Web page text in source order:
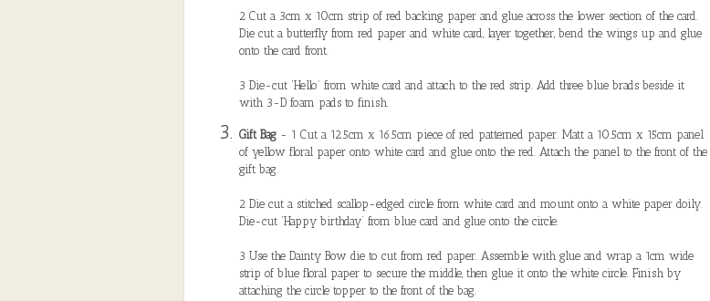
2 Cut a 3cm x 10cm strip of red backing paper and glue across the lower section of the card.
Die cut a butterfly from red paper and white card, layer together, bend the wings up and glue
onto the card front.
3 Die-cut ‘Hello’ from white card and attach to the red strip. Add three blue brads beside it
with 3-D foam pads to finish.
Gift Bag - 1 Cut a 12.5cm x 16.5cm piece of red patterned paper. Matt a 10.5cm x 15cm panel
of yellow floral paper onto white card and glue onto the red. Attach the panel to the front of the
gift bag.
2 Die cut a stitched scallop-edged circle from white card and mount onto a white paper doily.
Die-cut ‘Happy birthday’ from blue card and glue onto the circle.
3 Use the Dainty Bow die to cut from red paper. Assemble with glue and wrap a 1cm wide
strip of blue floral paper to secure the middle, then glue it onto the white circle. Finish by
attaching the circle topper to the front of the bag.